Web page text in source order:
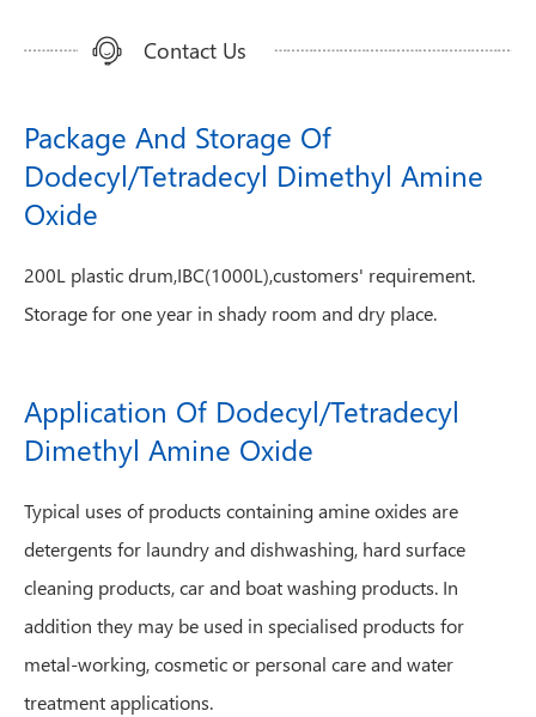
Contact Us
Package And Storage Of
Dodecyl/Tetradecyl Dimethyl Amine
Oxide
200L plastic drum,IBC(1000L),customers' requirement.
Storage for one year in shady room and dry place.
Application Of Dodecyl/Tetradecyl
Dimethyl Amine Oxide
Typical uses of products containing amine oxides are
detergents for laundry and dishwashing, hard surface
cleaning products, car and boat washing products. In
addition they may be used in specialised products for
metal-working, cosmetic or personal care and water
treatment applications.